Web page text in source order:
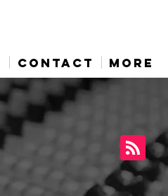
CONTACT More